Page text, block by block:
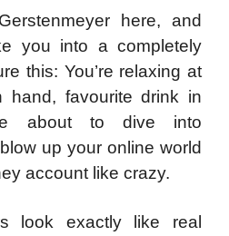
here, and
you into a completely
this: You’re relaxing at
hand, favourite drink in
about to dive into
up your online world
account like crazy.
look exactly like real